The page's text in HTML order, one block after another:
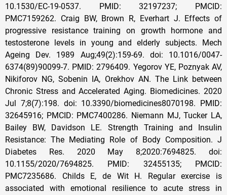
10.1530/EC-19-0537. PMID: 32197237; PMCID:
PMC7159262. Craig BW, Brown R, Everhart J. Effects of
progressive resistance training on growth hormone and
testosterone levels in young and elderly subjects. Mech
Ageing Dev. 1989 Aug;49(2):159-69. doi: 10.1016/0047-
6374(89)90099-7. PMID: 2796409. Yegorov YE, Poznyak AV,
Nikiforov NG, Sobenin IA, Orekhov AN. The Link between
Chronic Stress and Accelerated Aging. Biomedicines. 2020
Jul 7;8(7):198. doi: 10.3390/biomedicines8070198. PMID:
32645916; PMCID: PMC7400286. Niemann MJ, Tucker LA,
Bailey BW, Davidson LE. Strength Training and Insulin
Resistance: The Mediating Role of Body Composition. J
Diabetes Res. 2020 May 8;2020:7694825. doi:
10.1155/2020/7694825. PMID: 32455135; PMCID:
PMC7235686. Childs E, de Wit H. Regular exercise is
associated with emotional resilience to acute stress in